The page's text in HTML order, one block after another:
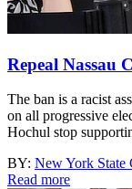
Repeal Nassau
The ban is a racist
on all progressive
Hochul stop
BY: New York State
Read more